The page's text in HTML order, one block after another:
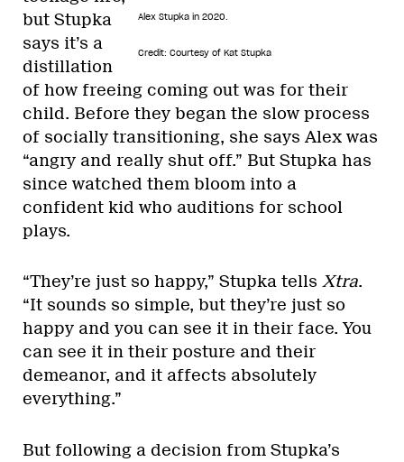
Alex Stupka in 2020.
Credit: Courtesy of Kat Stupka
but Stupka
says it’s a
distillation
of how freeing coming out was for their
child. Before they began the slow process
of socially transitioning, she says Alex was
“angry and really shut off.” But Stupka has
since watched them bloom into a
confident kid who auditions for school
plays.
“They’re just so happy,” Stupka tells Xtra.
“It sounds so simple, but they’re just so
happy and you can see it in their face. You
can see it in their posture and their
demeanor, and it affects absolutely
everything.”
But following a decision from Stupka’s